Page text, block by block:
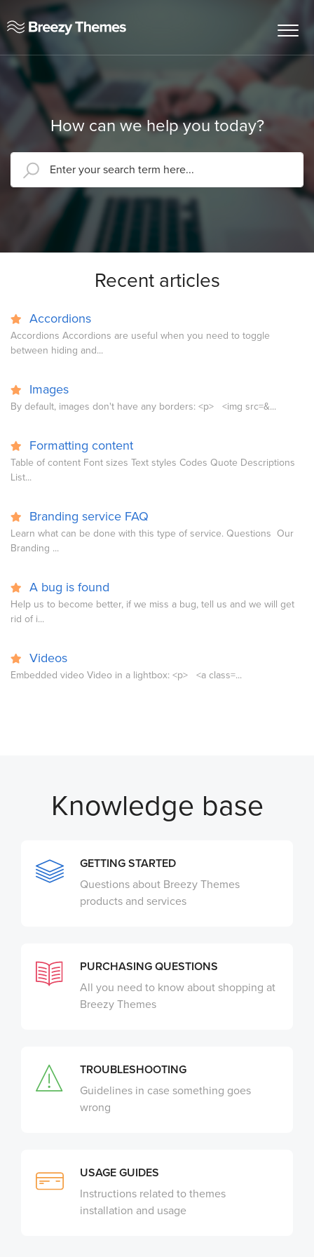
How can we help you today?
Recent articles
Accordions
Accordions Accordions are useful when you need to toggle
between hiding and...
Images
By default, images don't have any borders: <p> <img src=&...
Formatting content
Table of content Font sizes Text styles Codes Quote Descriptions
List...
Branding service FAQ
Learn what can be done with this type of service. Questions Our
Branding ...
A bug is found
Help us to become better, if we miss a bug, tell us and we will get
rid of i...
Videos
Embedded video Video in a lightbox: <p> <a class=...
Knowledge base
GETTING STARTED
Questions about Breezy Themes
products and services
PURCHASING QUESTIONS
All you need to know about shopping at
Breezy Themes
TROUBLESHOOTING
Guidelines in case something goes
wrong
USAGE GUIDES
Instructions related to themes
installation and usage